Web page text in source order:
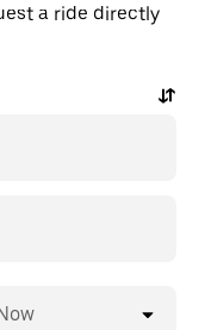
a ride directly